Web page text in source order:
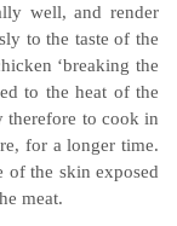
well, and render
to the taste of the
‘breaking the
to the heat of the
to cook in
for a longer time.
of the skin exposed
meat.